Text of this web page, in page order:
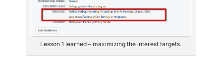
Lesson 1 learned – maximizing the interest targets.